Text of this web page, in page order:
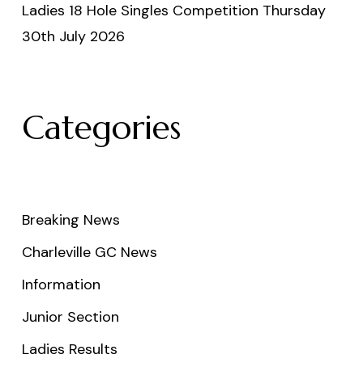
Ladies 18 Hole Singles Competition Thursday
30th July 2026
Categories
Breaking News
Charleville GC News
Information
Junior Section
Ladies Results